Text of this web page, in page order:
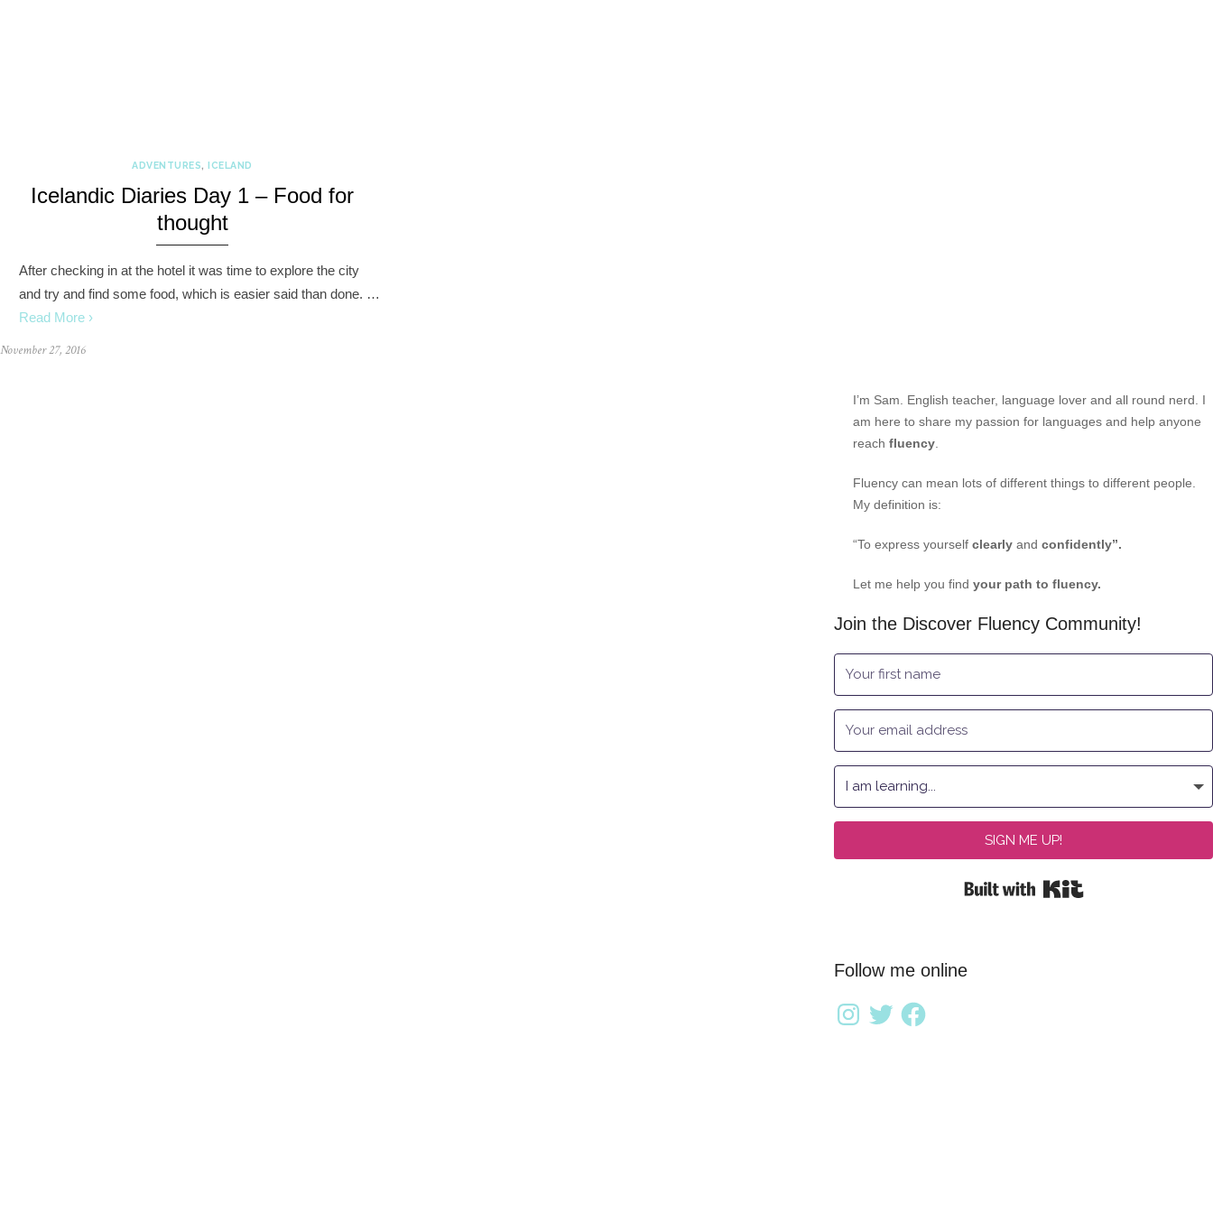
ADVENTURES,ICELAND
Icelandic Diaries Day 1 – Food for
thought
After checking in at the hotel it was time to explore the city
and try and find some food, which is easier said than done. …
Read More ›
November 27, 2016
I’m Sam. English teacher, language lover and all round nerd. I
am here to share my passion for languages and help anyone
reach fluency
Fluency can mean lots of different things to different people.
My definition is:
“To express yourself clearly and confidently”.
Let me help you find your path to fluency.
Join the Discover Fluency Community!
SIGN ME UP!
Follow me online